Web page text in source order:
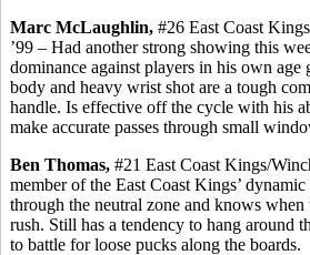
Marc McLaughlin, #26 East Coast
’99 – Had another strong showing this
dominance against players in his own
body and heavy wrist shot are a tough
handle. Is effective off the cycle with his
make accurate passes through small
Ben Thomas, #21 East Coast Kings/
member of the East Coast Kings’
through the neutral zone and knows
rush. Still has a tendency to hang around
to battle for loose pucks along the boards.